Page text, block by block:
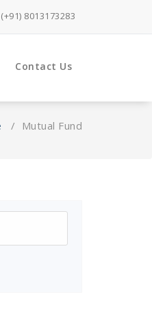
(+91) 8013173283
Contact Us
/ Mutual Fund